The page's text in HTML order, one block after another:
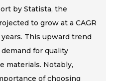
by Statista, the
to grow at a CAGR
This upward trend
for quality
materials. Notably,
of choosing